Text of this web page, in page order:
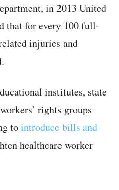
in 2013 United
that for every 100 full-
injuries and
institutes, state
rights groups
tointroduce bills and
healthcare worker